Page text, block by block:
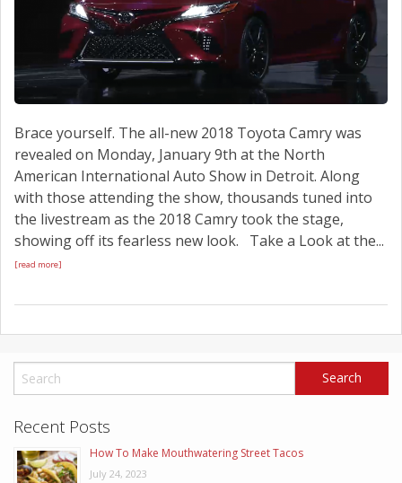
Brace yourself. The all-new 2018 Toyota Camry was
revealed on Monday, January 9th at the North
American International Auto Show in Detroit. Along
with those attending the show, thousands tuned into
the livestream as the 2018 Camry took the stage,
showing off its fearless new look. Take a Look at the...
[read more]
Recent Posts
How To Make Mouthwatering Street Tacos
July 24, 2023